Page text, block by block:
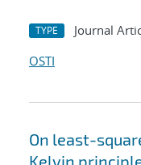
TYPE Journal
OSTI
On least-